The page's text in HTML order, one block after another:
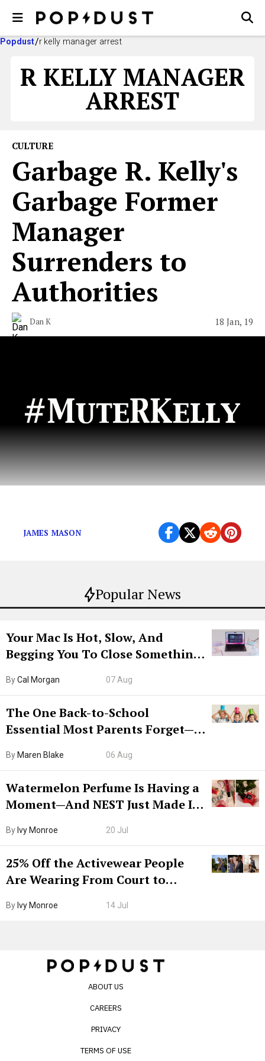
Popdust r kelly manager arrest
R KELLY MANAGER
ARREST
Popular News
Your Mac Is Hot, Slow, And
Begging You To Close Something.
ByCal Morgan 07 Aug
The One Back-to-School
Essential Most Parents Forget—
By Maren Blake 06 Aug
Watermelon Perfume Is Having a
Moment—And NEST Just Made It
By Ivy Monroe 20 Jul
25% Off the Activewear People
Are Wearing From Court to
By Ivy Monroe 14 Jul
CULTURE
Garbage R. Kelly's
Garbage Former
Manager
Surrenders to
Authorities
Dan K 18 Jan, 19
JAMES MASON
ABOUT US
CAREERS
PRIVACY
TERMS OF USE